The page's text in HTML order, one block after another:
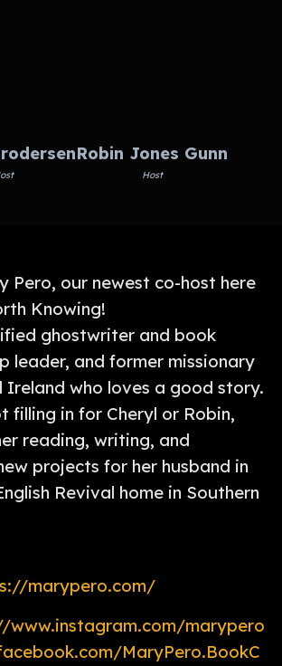
Robin Jones Gunn
Host
Pero, our newest co-host here
Knowing!
ghostwriter and book
leader, and former missionary
Ireland who loves a good story.
filling in for Cheryl or Robin,
reading, writing, and
projects for her husband in
Revival home in Southern
marypero.com/
www.instagram.com/marypero
MaryPero.BookC